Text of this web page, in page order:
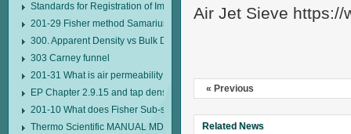
Standards for Registration of Imported Drugs Standard Number:
201-29 Fisher method Samarium cobalt 1-5 type permanent magnetic
300. Apparent Density vs Bulk Density
303 Carney funnel
201-31 What is air permeability method particle size analyzer?
EP Chapter 2.9.15 and tap density tester
201-10 What does Fisher Sub-sieve Sizer sample weighing refer to?
Thermo Scientific MANUAL MDL95 SUB-SIEVE SIZER MANUAL MDL95
Air Jet Sieve https://
« Previous
Related News